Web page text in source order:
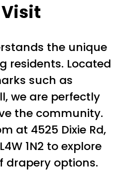
the unique
residents. Located
such as
we are perfectly
the community.
at 4525 Dixie Rd,
1N2 to explore
drapery options.